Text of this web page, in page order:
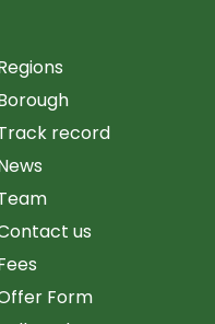
record
us
Form